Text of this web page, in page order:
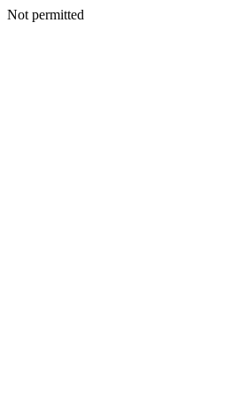
Not permitted